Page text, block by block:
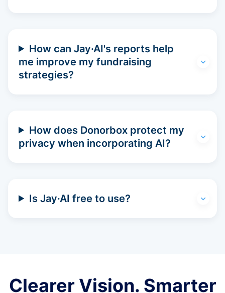
How can Jay·AI's reports help
me improve my fundraising
strategies?
How does Donorbox protect my
privacy when incorporating AI?
Is Jay·AI free to use?
Clearer Vision. Smarter